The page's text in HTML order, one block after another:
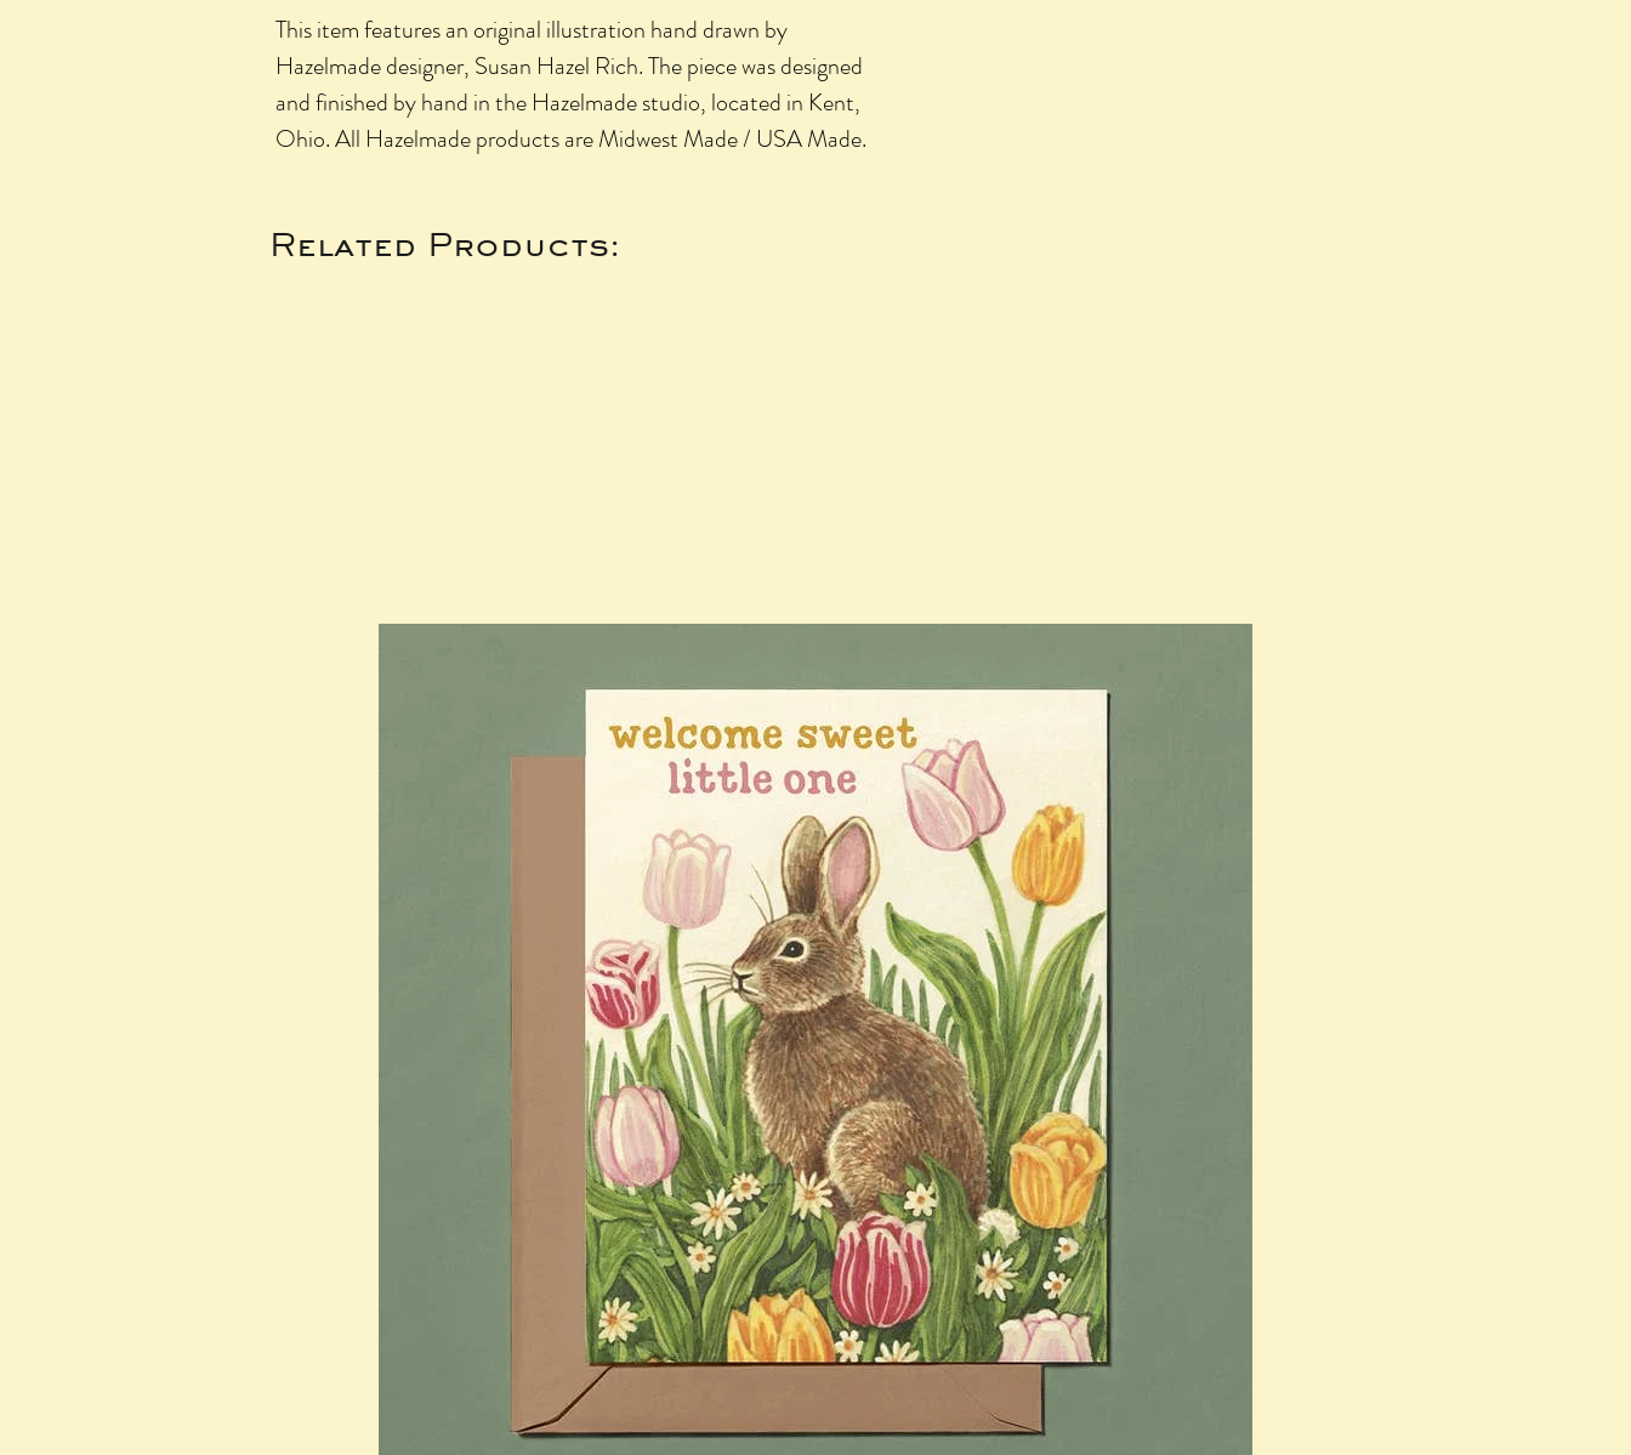
This item features an original illustration hand drawn by
Hazelmade designer, Susan Hazel Rich. The piece was designed
and finished by hand in the Hazelmade studio, located in Kent,
Ohio. All Hazelmade products are Midwest Made / USA Made.
Related Products: